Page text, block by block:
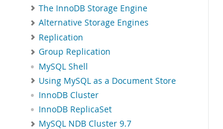
The InnoDB Storage Engine
Alternative Storage Engines
Replication
Group Replication
MySQL Shell
Using MySQL as a Document Store
InnoDB Cluster
InnoDB ReplicaSet
MySQL NDB Cluster 9.7